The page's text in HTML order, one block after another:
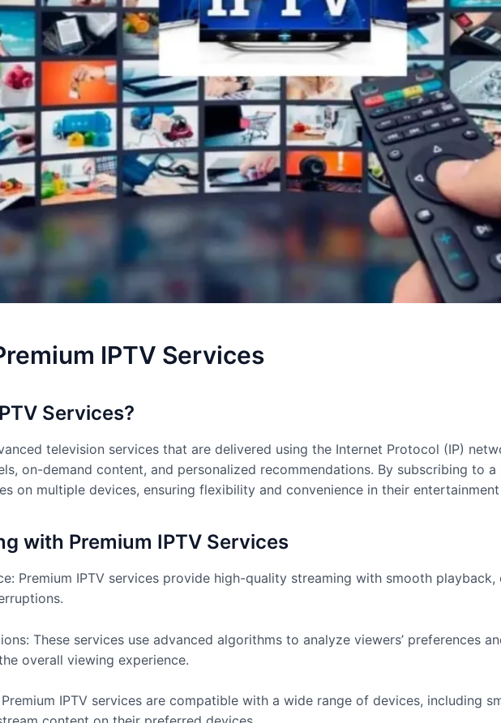
IPTV Services
Services?
television services that are delivered using the Internet Protocol (IP)
on-demand content, and personalized recommendations. By subscribing to
on multiple devices, ensuring flexibility and convenience in their
with Premium IPTV Services
Premium IPTV services provide high-quality streaming with smooth
These services use advanced algorithms to analyze viewers’ preferences
overall viewing experience.
IPTV services are compatible with a wide range of devices, including